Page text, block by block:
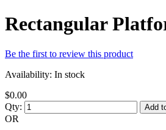
Rectangular
Be the first to review this product
Availability: In stock
$0.00
Qty:
Add
OR